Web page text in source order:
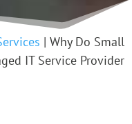
| Why Do Small
IT Service Provider